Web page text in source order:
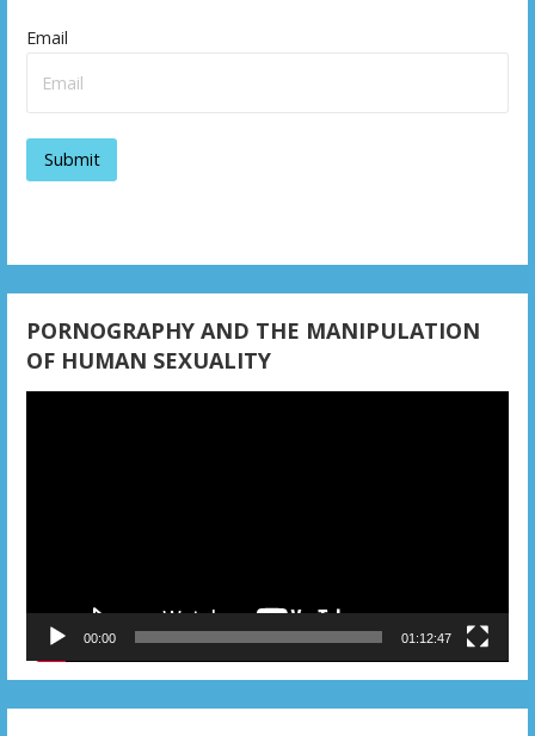
a
o
Email
PORNOGRAPHY AND THE MANIPULATION
OF HUMAN SEXUALITY
00:00 01:12:47